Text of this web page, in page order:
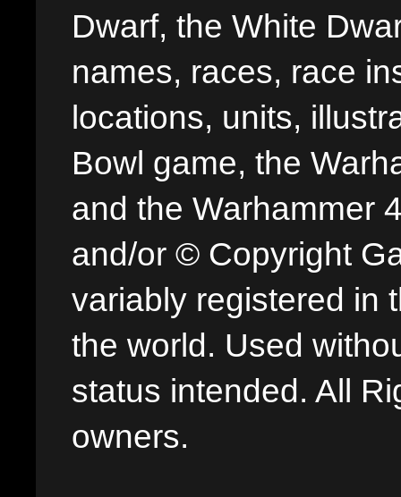
Dwarf, the White
names, races, race
locations, units,
Bowl game, the
and the Warhammer
and/or © Copyright
variably registered in
the world. Used
status intended. All
owners.